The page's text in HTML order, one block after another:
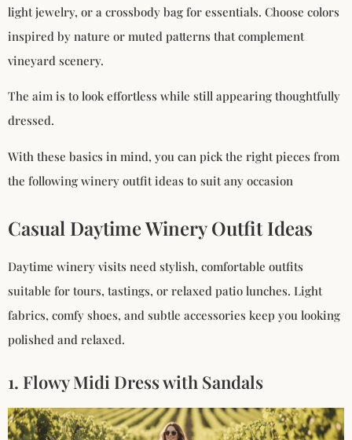
light jewelry, or a crossbody bag for essentials. Choose colors
inspired by nature or muted patterns that complement
vineyard scenery.
The aim is to look effortless while still appearing thoughtfully
dressed.
With these basics in mind, you can pick the right pieces from
the following winery outfit ideas to suit any occasion
Casual Daytime Winery Outfit Ideas
Daytime winery visits need stylish, comfortable outfits
suitable for tours, tastings, or relaxed patio lunches. Light
fabrics, comfy shoes, and subtle accessories keep you looking
polished and relaxed.
1. Flowy Midi Dress with Sandals